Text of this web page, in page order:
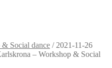
Social dance / 2021-11-26
– Workshop & Social